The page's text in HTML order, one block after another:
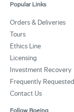
Popular Links
Orders & Deliveries
Tours
Ethics Line
Licensing
Investment Recovery
Frequently Requested
Contact Us
Follow Boeing